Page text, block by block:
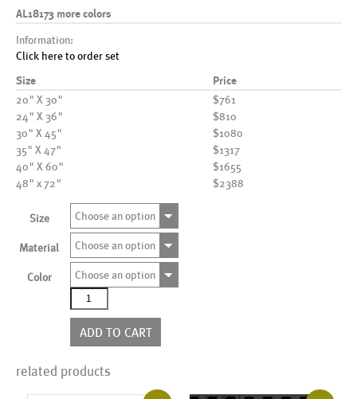
AL18173 more colors
Information:
Click here to order set
Size Price
20" X 30"
$761
24" X 36"
$810
30" X 45"
$1080
35" X 47"
$1317
40" X 60"
$1655
48" x 72"
$2388
Size Choose an option
Material Choose an option
Color
Choose an option
AL18173
more
colors
quantity
ADD TO CART
related products